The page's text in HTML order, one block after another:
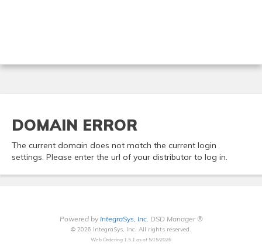
DOMAIN ERROR
The current domain does not match the current login
settings. Please enter the url of your distributor to log in.
Powered by IntegraSys, Inc. DSD Manager ®
© 2026 IntegraSys, Inc. All rights reserved.
Web Ordering 1.5.1 as of 5/15/2026